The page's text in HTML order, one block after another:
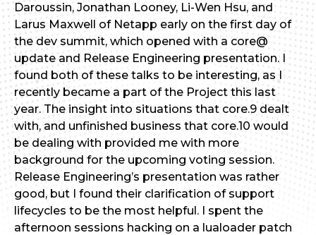
Daroussin, Jonathan Looney, Li-Wen Hsu, and
Larus Maxwell of Netapp early on the first day of
the dev summit, which opened with a core@
update and Release Engineering presentation. I
found both of these talks to be interesting, as I
recently became a part of the Project this last
year. The insight into situations that core.9 dealt
with, and unfinished business that core.10 would
be dealing with provided me with more
background for the upcoming voting session.
Release Engineering’s presentation was rather
good, but I found their clarification of support
lifecycles to be the most helpful. I spent the
afternoon sessions hacking on a lualoader patch